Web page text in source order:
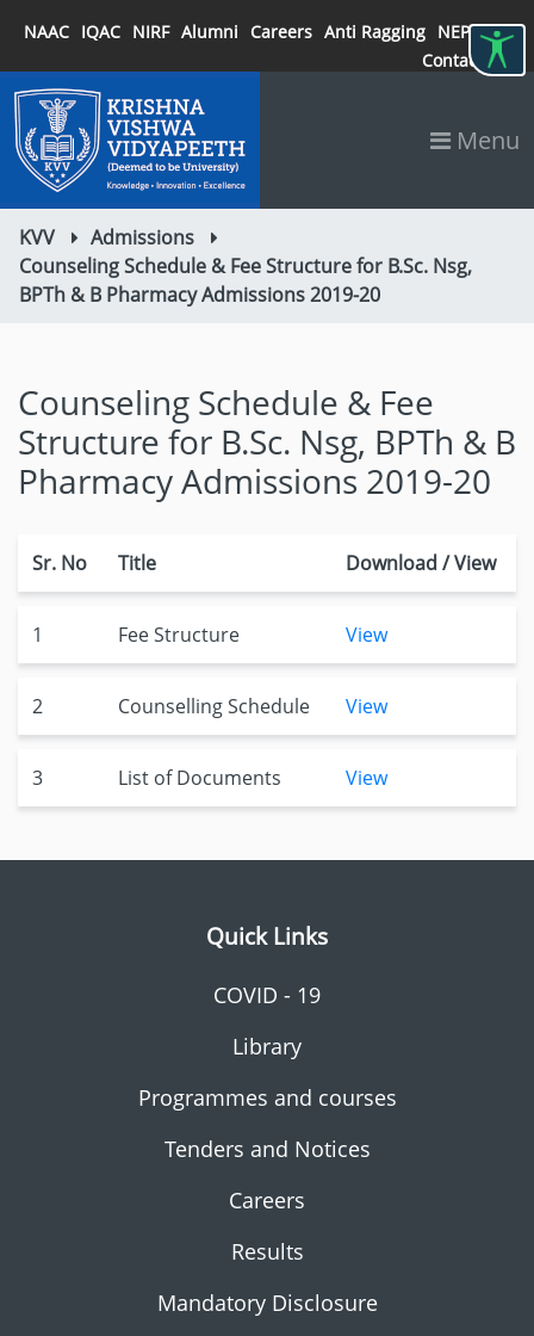
NAAC IQAC NIRF Alumni Careers Anti Ragging NEP 2020
Contact
Menu
KVV
Admissions
Counseling Schedule & Fee Structure for B.Sc. Nsg,
BPTh & B Pharmacy Admissions 2019-20
Counseling Schedule & Fee
Structure for B.Sc. Nsg, BPTh & B
Pharmacy Admissions 2019-20
Sr. No Title Download / View
1 Fee Structure View
2 Counselling Schedule View
3 List of Documents View
Quick Links
COVID - 19
Library
Programmes and courses
Tenders and Notices
Careers
Results
Mandatory Disclosure